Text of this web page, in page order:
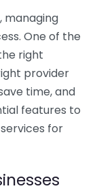
managing
One of the
right
provider
time, and
features to
for